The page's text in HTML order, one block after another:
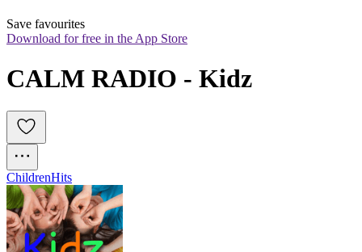
Save favourites
Download for free in the App Store
CALM RADIO - Kidz
ChildrenHits